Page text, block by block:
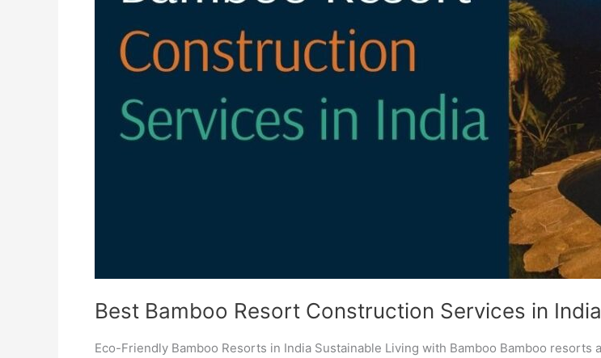
Best Bamboo Resort Construction Services in India
Eco-Friendly Bamboo Resorts in India Sustainable Living with Bamboo Bamboo